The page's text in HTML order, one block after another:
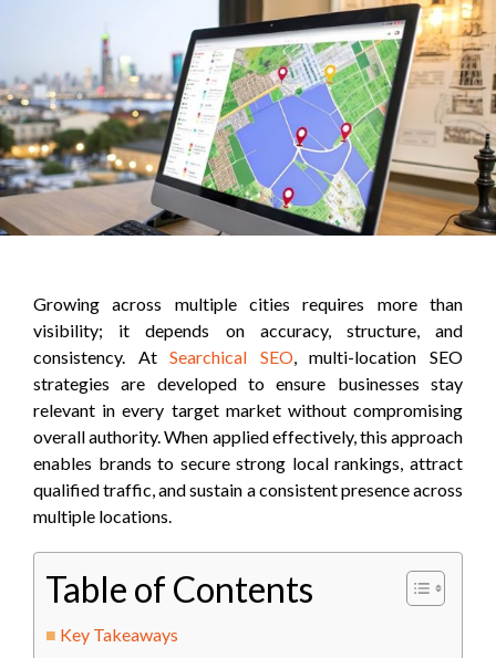
Growing across multiple cities requires more than
visibility; it depends on accuracy, structure, and
consistency. AtSearchical SEO, multi-location SEO
strategies are developed to ensure businesses stay
relevant in every target market without compromising
overall authority. When applied effectively, this approach
enables brands to secure strong local rankings, attract
qualified traffic, and sustain a consistent presence across
multiple locations.
Table of Contents
Key Takeaways